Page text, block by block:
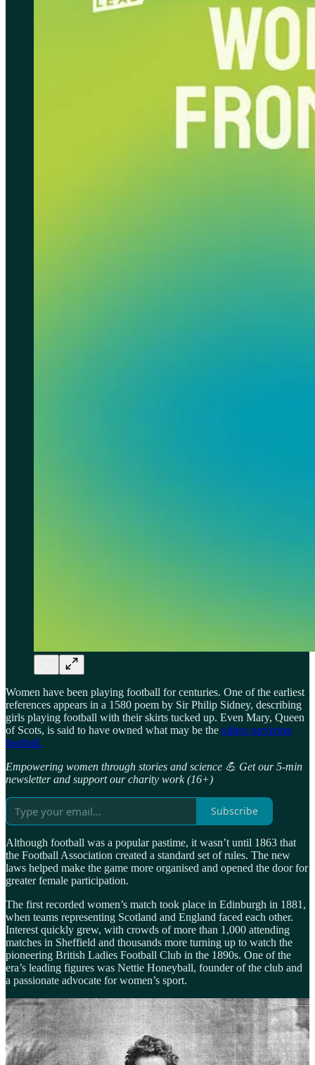
Women have been playing football for centuries. One of the earliest
references appears in a 1580 poem by Sir Philip Sidney, describing
girls playing football with their skirts tucked up. Even Mary, Queen
of Scots, is said to have owned what may be the oldest surviving
football.
Empowering women through stories and science 💪 Get our 5-min
newsletter and support our charity work (16+)
Subscribe
Although football was a popular pastime, it wasn’t until 1863 that
the Football Association created a standard set of rules. The new
laws helped make the game more organised and opened the door for
greater female participation.
The first recorded women’s match took place in Edinburgh in 1881,
when teams representing Scotland and England faced each other.
Interest quickly grew, with crowds of more than 1,000 attending
matches in Sheffield and thousands more turning up to watch the
pioneering British Ladies Football Club in the 1890s. One of the
era’s leading figures was Nettie Honeyball, founder of the club and
a passionate advocate for women’s sport.